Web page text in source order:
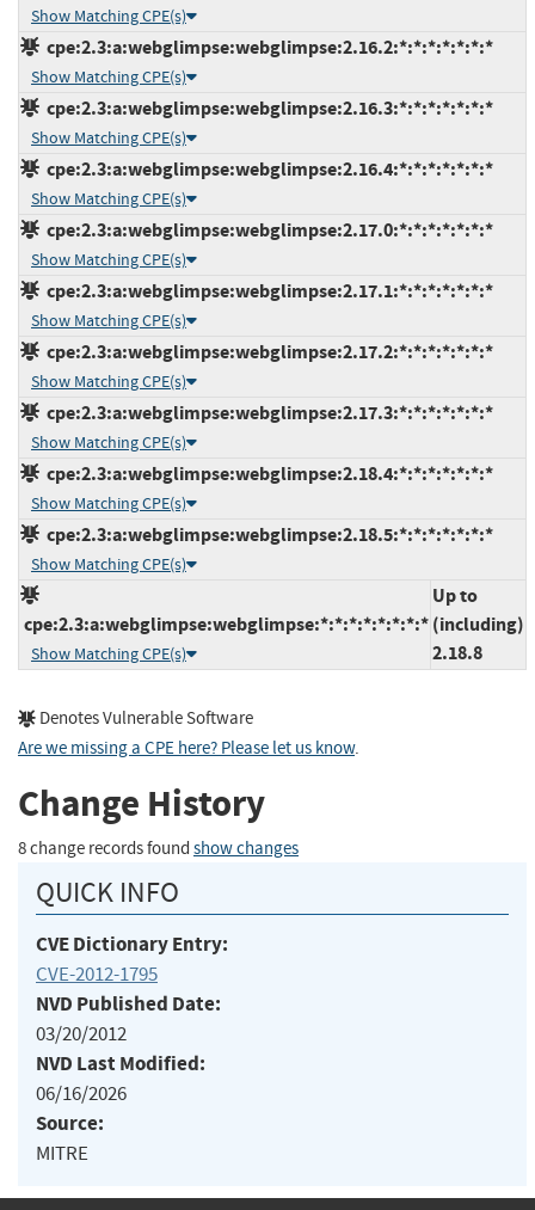
Show Matching CPE(s)
cpe:2.3:a:webglimpse:webglimpse:2.16.2:*:*:*:*:*:*:*
Show Matching CPE(s)
cpe:2.3:a:webglimpse:webglimpse:2.16.3:*:*:*:*:*:*:*
Show Matching CPE(s)
cpe:2.3:a:webglimpse:webglimpse:2.16.4:*:*:*:*:*:*:*
Show Matching CPE(s)
cpe:2.3:a:webglimpse:webglimpse:2.17.0:*:*:*:*:*:*:*
Show Matching CPE(s)
cpe:2.3:a:webglimpse:webglimpse:2.17.1:*:*:*:*:*:*:*
Show Matching CPE(s)
cpe:2.3:a:webglimpse:webglimpse:2.17.2:*:*:*:*:*:*:*
Show Matching CPE(s)
cpe:2.3:a:webglimpse:webglimpse:2.17.3:*:*:*:*:*:*:*
Show Matching CPE(s)
cpe:2.3:a:webglimpse:webglimpse:2.18.4:*:*:*:*:*:*:*
Show Matching CPE(s)
cpe:2.3:a:webglimpse:webglimpse:2.18.5:*:*:*:*:*:*:*
Show Matching CPE(s)
cpe:2.3:a:webglimpse:webglimpse:*:*:*:*:*:*:*:*
Show Matching CPE(s)
Up to
(including)
2.18.8
Denotes Vulnerable Software
Are we missing a CPE here? Please let us know.
Change History
8 change records found show changes
QUICK INFO
CVE Dictionary Entry:
CVE-2012-1795
NVD Published Date:
03/20/2012
NVD Last Modified:
06/16/2026
Source:
MITRE